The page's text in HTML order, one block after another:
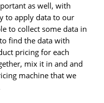
as well, with
to apply data to our
to collect some data in
find the data with
pricing for each
mix it in and and
machine that we